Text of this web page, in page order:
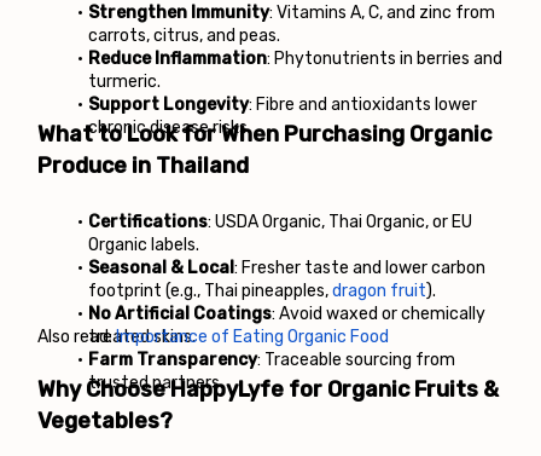
Strengthen Immunity: Vitamins A, C, and zinc from
carrots, citrus, and peas.
Reduce Inflammation: Phytonutrients in berries and
turmeric.
Support Longevity: Fibre and antioxidants lower
chronic disease risks.
What to Look for When Purchasing Organic
Produce in Thailand
Certifications: USDA Organic, Thai Organic, or EU
Organic labels.
Seasonal & Local: Fresher taste and lower carbon
footprint (e.g., Thai pineapples, dragon fruit).
No Artificial Coatings: Avoid waxed or chemically
treated skins.
Farm Transparency: Traceable sourcing from
trusted partners.
Also read: Importance of Eating Organic Food
Why Choose HappyLyfe for Organic Fruits &
Vegetables?